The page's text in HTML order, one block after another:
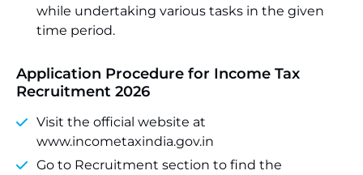
while undertaking various tasks in the given
time period.
Application Procedure for Income Tax
Recruitment 2026
Visit the official website at
www.incometaxindia.gov.in
Go to Recruitment section to find the